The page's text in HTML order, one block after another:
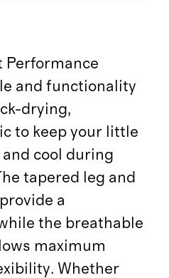
Performance
and functionality
drying,
to keep your little
cool during
tapered leg and
a
the breathable
maximum
Whether